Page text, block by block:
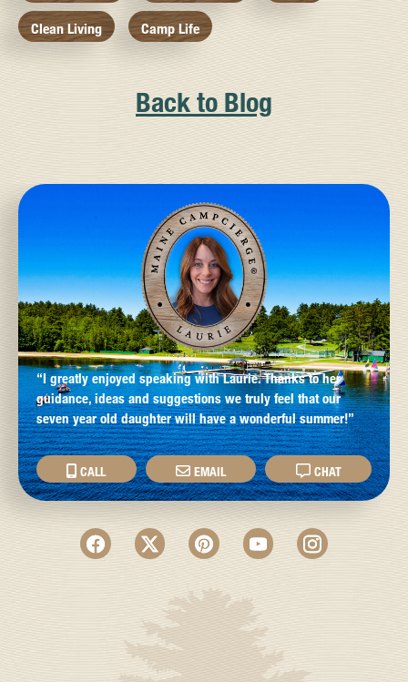
Clean Living Camp Life
Back to Blog
“I greatly enjoyed speaking with Laurie. Thanks to her
guidance, ideas and suggestions we truly feel that our
seven year old daughter will have a wonderful summer!”
CALL EMAIL CHAT